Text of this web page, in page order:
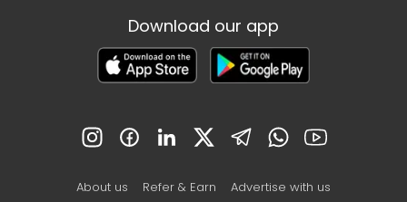
Download our app
About us Refer & Earn
Advertise with us